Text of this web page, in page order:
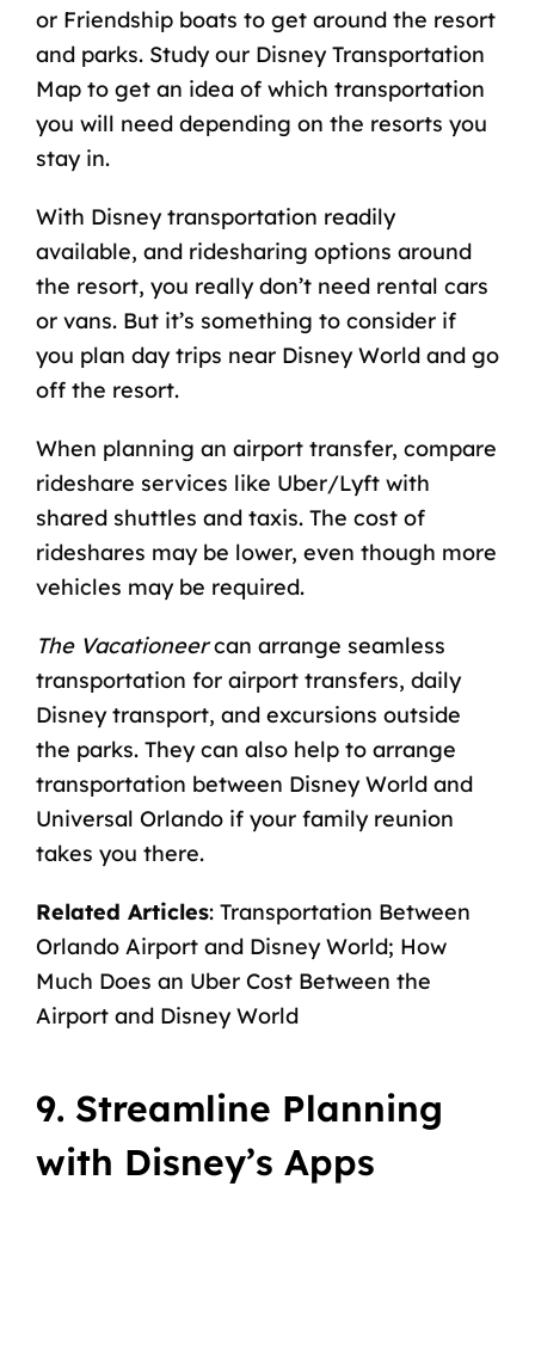
or Friendship boats to get around the resort
and parks. Study our Disney Transportation
Mapto get an idea of which transportation
you will need depending on the resorts you
stay in.
With Disney transportation readily
available, and ridesharing options around
the resort, you really don’t need rental cars
or vans. But it’s something to consider if
you plan day trips near Disney Worldand go
off the resort.
When planning an airport transfer, compare
rideshare services like Uber/Lyft with
shared shuttles and taxis. The cost of
rideshares may be lower, even though more
vehicles may be required.
The Vacationeercan arrange seamless
transportation for airport transfers, daily
Disney transport, and excursions outside
the parks. They can also help to arrange
transportation between Disney World and
Universal Orlandoif your family reunion
takes you there.
Related Articles: Transportation Between
Orlando Airport and Disney World; How
Much Does an Uber Cost Between the
Airport and Disney World
9. Streamline Planning
with Disney’s Apps